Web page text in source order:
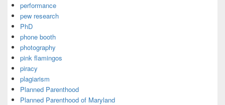
performance
pew research
PhD
phone booth
photography
pink flamingos
piracy
plagiarism
Planned Parenthood
Planned Parenthood of Maryland